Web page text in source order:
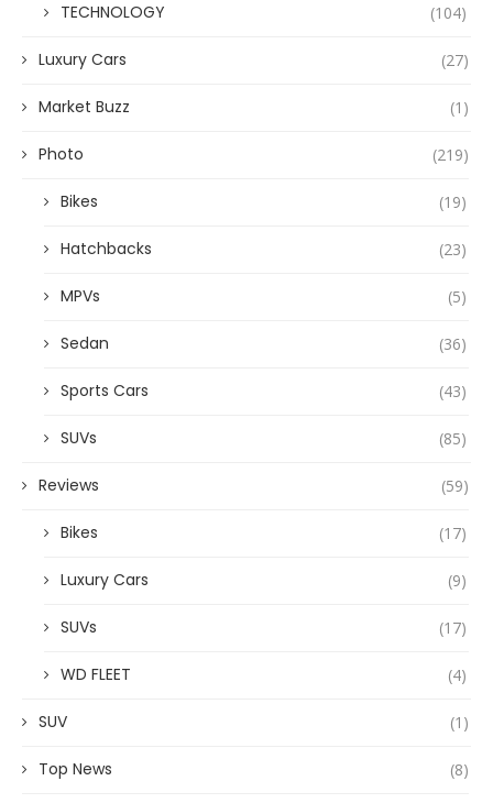
TECHNOLOGY (104)
Luxury Cars (27)
Market Buzz (1)
Photo (219)
Bikes (19)
Hatchbacks (23)
MPVs (5)
Sedan (36)
Sports Cars (43)
SUVs (85)
Reviews (59)
Bikes (17)
Luxury Cars (9)
SUVs (17)
WD FLEET (4)
SUV (1)
Top News (8)